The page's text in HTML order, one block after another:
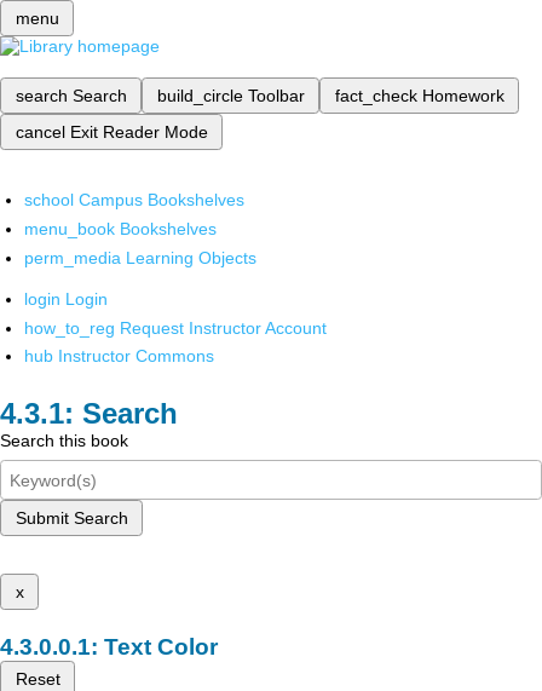
menu
search Search build_circle Toolbar fact_check Homework
cancel Exit Reader Mode
school Campus Bookshelves
menu_book Bookshelves
perm_media Learning Objects
login Login
how_to_reg Request Instructor Account
hub Instructor Commons
Search
Search this book
Submit Search
x
Text Color
Reset